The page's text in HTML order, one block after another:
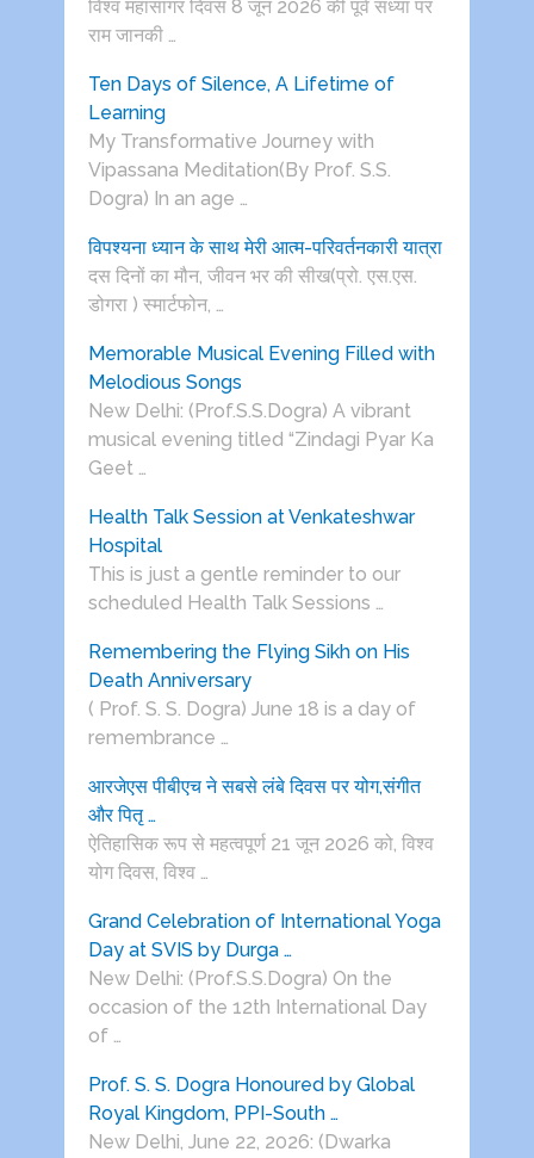
विश्व महासागर दिवस 8 जून 2026 की पूर्व संध्या पर
राम जानकी …
Ten Days of Silence, A Lifetime of
Learning
My Transformative Journey with
Vipassana Meditation(By Prof. S.S.
Dogra) In an age …
विपश्यना ध्यान के साथ मेरी आत्म-परिवर्तनकारी यात्रा
दस दिनों का मौन, जीवन भर की सीख(प्रो. एस.एस.
डोगरा ) स्मार्टफोन, …
Memorable Musical Evening Filled with
Melodious Songs
New Delhi: (Prof.S.S.Dogra) A vibrant
musical evening titled “Zindagi Pyar Ka
Geet …
Health Talk Session at Venkateshwar
Hospital
This is just a gentle reminder to our
scheduled Health Talk Sessions …
Remembering the Flying Sikh on His
Death Anniversary
( Prof. S. S. Dogra) June 18 is a day of
remembrance …
आरजेएस पीबीएच ने सबसे लंबे दिवस पर योग,संगीत
और पितृ …
ऐतिहासिक रूप से महत्वपूर्ण 21 जून 2026 को, विश्व
योग दिवस, विश्व …
Grand Celebration of International Yoga
Day at SVIS by Durga …
New Delhi: (Prof.S.S.Dogra) On the
occasion of the 12th International Day
of …
Prof. S. S. Dogra Honoured by Global
Royal Kingdom, PPI-South …
New Delhi, June 22, 2026: (Dwarka